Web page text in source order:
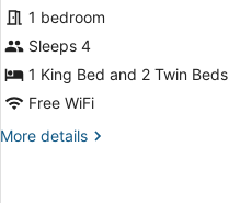
Deluxe
Family
Room
1 bedroom
Sleeps 4
1 King Bed and 2 Twin Beds
Free WiFi
More details
More